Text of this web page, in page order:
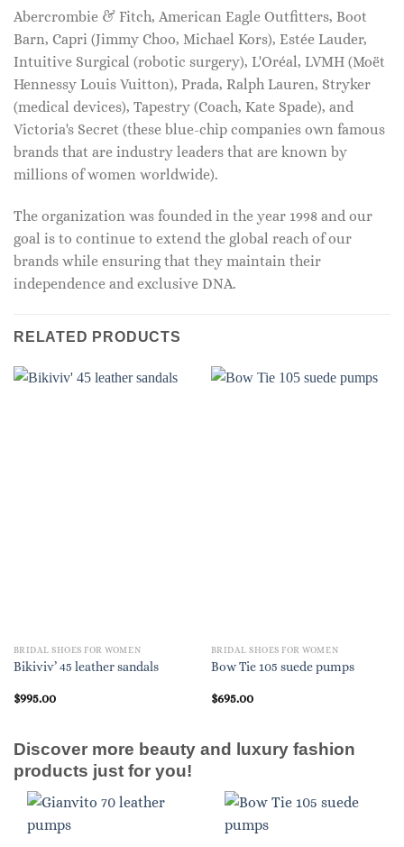
Abercrombie & Fitch, American Eagle Outfitters, Boot
Barn, Capri (Jimmy Choo, Michael Kors), Estée Lauder,
Intuitive Surgical (robotic surgery), L'Oréal, LVMH (Moët
Hennessy Louis Vuitton), Prada, Ralph Lauren, Stryker
(medical devices), Tapestry (Coach, Kate Spade), and
Victoria's Secret (these blue-chip companies own famous
brands that are industry leaders that are known by
millions of women worldwide).
The organization was founded in the year 1998 and our
goal is to continue to extend the global reach of our
brands while ensuring that they maintain their
independence and exclusive DNA.
RELATED PRODUCTS
BRIDAL SHOES FOR WOMEN
Bikiviv’ 45 leather sandals
$995.00
BRIDAL SHOES FOR WOMEN
Bow Tie 105 suede pumps
$695.00
Discover more beauty and luxury fashion
products just for you!